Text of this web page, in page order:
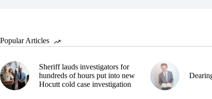
Popular Articles
Sheriff lauds investigators for
hundreds of hours put into new
Hocutt cold case investigation